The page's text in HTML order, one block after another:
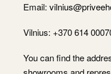
Email:
Vilnius: +370 614
You can find the